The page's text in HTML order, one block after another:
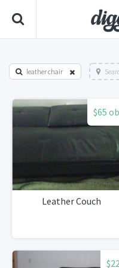
leather chair
$65
Leather Couch